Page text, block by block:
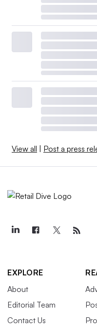
View all | Post a press
EXPLORE
About
Editorial Team
Contact Us